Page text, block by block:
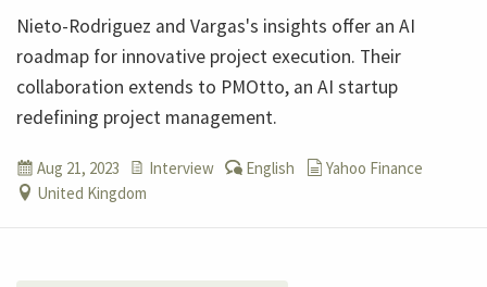
Nieto-Rodriguez and Vargas's insights offer an AI
roadmap for innovative project execution. Their
collaboration extends to PMOtto, an AI startup
redefining project management.
Aug 21, 2023 Interview English
Yahoo Finance
United Kingdom